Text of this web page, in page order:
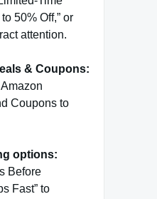
50% Off,” or
attention.
& Coupons:
Coupons to
options:
Before
Fast” to